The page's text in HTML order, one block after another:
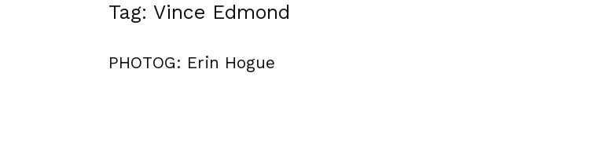
Tag: Vince Edmond
PHOTOG: Erin Hogue